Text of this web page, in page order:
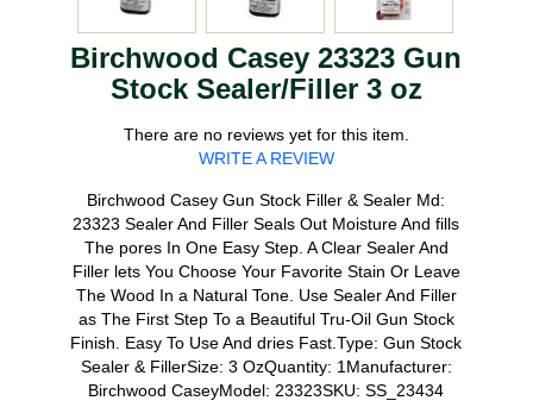
Birchwood Casey 23323 Gun
Stock Sealer/Filler 3 oz
There are no reviews yet for this item.
WRITE A REVIEW
Birchwood Casey Gun Stock Filler & Sealer Md:
23323 Sealer And Filler Seals Out Moisture And fills
The pores In One Easy Step. A Clear Sealer And
Filler lets You Choose Your Favorite Stain Or Leave
The Wood In a Natural Tone. Use Sealer And Filler
as The First Step To a Beautiful Tru-Oil Gun Stock
Finish. Easy To Use And dries Fast.Type: Gun Stock
Sealer & FillerSize: 3 OzQuantity: 1Manufacturer:
Birchwood CaseyModel: 23323SKU: SS_23434